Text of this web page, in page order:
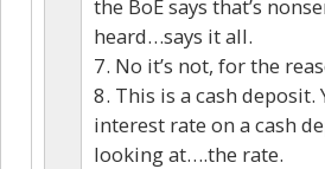
the BoE says that’s
heard…says it all.
7. No it’s not, for the
8. This is a cash
interest rate on a cash
looking at….the rate.